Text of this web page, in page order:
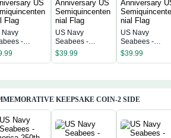
Navy
-
250th
US
US Navy
Seabees -
America 250th
Anniversary US
$39.99
US Navy
Seabees -
America 250th
Anniversary US
$39.99
KEEPSAKE COIN-2 SIDE